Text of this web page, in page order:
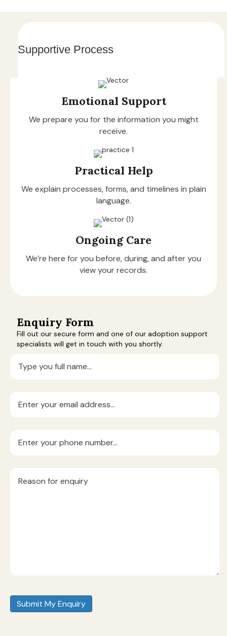
Supportive Process
Emotional Support
We prepare you for the information you might
receive.
Practical Help
We explain processes, forms, and timelines in plain
language.
Ongoing Care
We’re here for you before, during, and after you
view your records.
Enquiry Form
Fill out our secure form and one of our adoption support
specialists will get in touch with you shortly.
Full
Email (Required)
Phone (Required)
Reason
Submit My Enquiry